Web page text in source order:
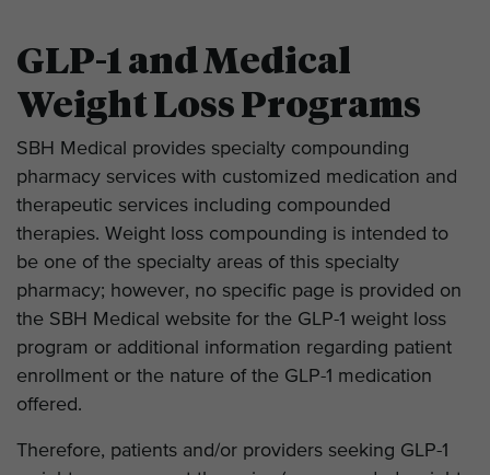
GLP-1 and Medical
Weight Loss Programs
SBH Medical provides specialty compounding
pharmacy services with customized medication and
therapeutic services including compounded
therapies. Weight loss compounding is intended to
be one of the specialty areas of this specialty
pharmacy; however, no specific page is provided on
the SBH Medical website for the GLP-1 weight loss
program or additional information regarding patient
enrollment or the nature of the GLP-1 medication
offered.
Therefore, patients and/or providers seeking GLP-1